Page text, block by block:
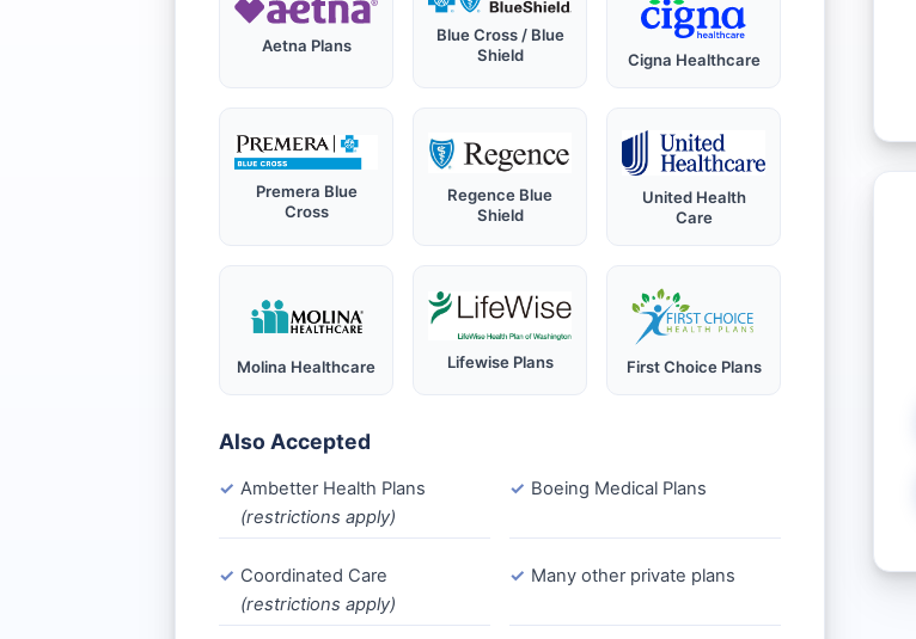
Aetna Plans
Blue Cross / Blue
Shield
Cigna Healthcare
Premera Blue
Cross
Regence Blue
Shield
United Health
Care
Molina Healthcare Lifewise Plans First Choice Plans
Also Accepted
Ambetter Health Plans
(restrictions apply)
Boeing Medical Plans
Coordinated Care
(restrictions apply)
Many other private plans